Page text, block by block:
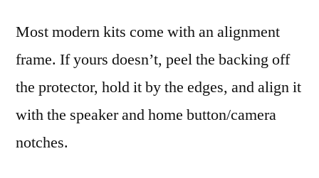
Most modern kits come with an alignment
frame. If yours doesn’t, peel the backing off
the protector, hold it by the edges, and align it
with the speaker and home button/camera
notches.